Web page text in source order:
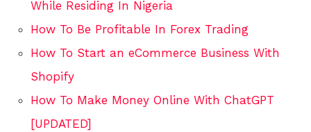
While Residing In Nigeria
How To Be Profitable In Forex Trading
How To Start an eCommerce Business With
Shopify
How To Make Money Online With ChatGPT
[UPDATED]